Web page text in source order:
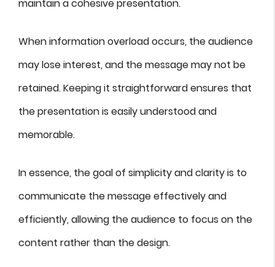
maintain a cohesive presentation.
When information overload occurs, the audience
may lose interest, and the message may not be
retained. Keeping it straightforward ensures that
the presentation is easily understood and
memorable.
In essence, the goal of simplicity and clarity is to
communicate the message effectively and
efficiently, allowing the audience to focus on the
content rather than the design.